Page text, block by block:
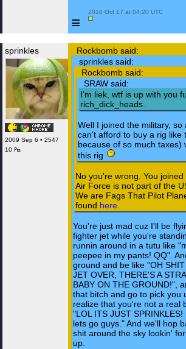
≡
2010 Oct 17 at 04:20 UTC
sprinkles
2009 Sep 6 • 2547
10 ₧
Rockbomb said:
sprinkles said:
Rockbomb said:
SRAW said:
I'm liek, wtf is up with you
rich_dick_heads.
Well I joined the military, so
can't afford to buy a rig like
because of so much taxes)
this rig
No you're wrong. You joined
Air Force is not part of the
We are Fags That Pilot
found here
You're just mad cuz I'll be
fighter jet while you're
runnin around in a tutu like
peepee in my pants! QQ".
ground and be like "OH
JET OVER, THERE'S A
BABY ON THE GROUND!",
that bitch and go to pick you
realize that you're not a real
"LOL ITS JUST SPRINKLES!
lets go guys." And we'll hop
shit around the sky lookin'
up.